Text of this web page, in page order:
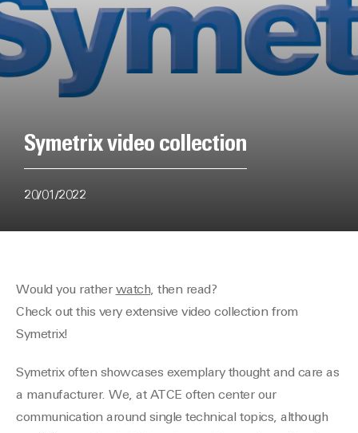
Symetrix video collection
20/01/2022
Would you rather watch, then read?
Check out this very extensive video collection from
Symetrix!
Symetrix often showcases exemplary thought and care as
a manufacturer. We, at ATCE often center our
communication around single technical topics, although